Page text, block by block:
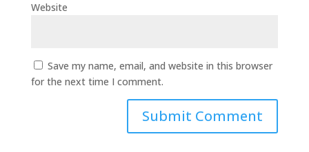
Website
Save my name, email, and website in this browser
for the next time I comment.